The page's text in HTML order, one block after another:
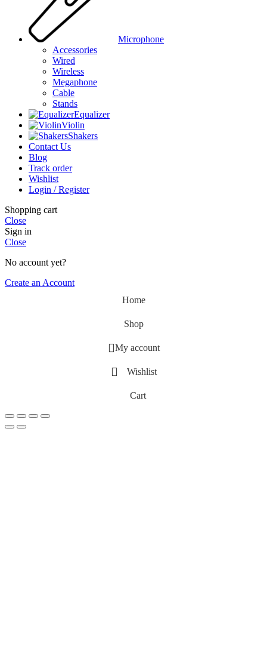
Microphone
Accessories
Wired
Wireless
Megaphone
Cable
Stands
Equalizer
Violin
Shakers
Contact Us
Blog
Track order
Wishlist
Login / Register
Shopping cart
Close
Sign in
Close
No account yet?
Create an Account
Home
Shop
My account
Wishlist
Cart